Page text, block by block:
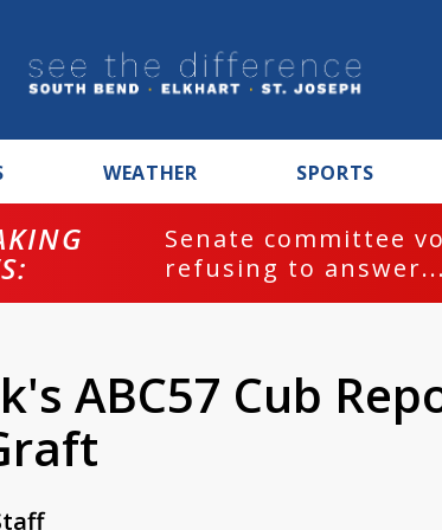
WEATHER SPORTS
Senate committee
refusing to answer...
ABC57 Cub